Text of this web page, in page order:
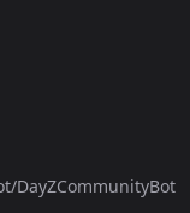
DayZCommunityBot